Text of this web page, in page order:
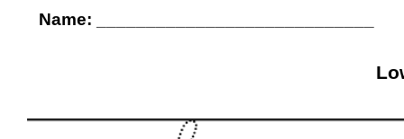
Name: ____________________________